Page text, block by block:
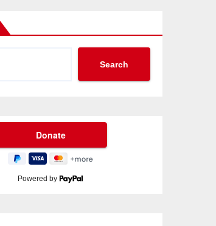
Search
Powered by